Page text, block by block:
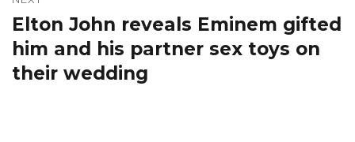
Next
post:
Elton John reveals Eminem gifted
him and his partner sex toys on
their wedding